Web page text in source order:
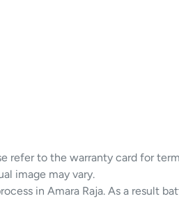
refer to the warranty card for
image may vary.
in Amara Raja. As a result